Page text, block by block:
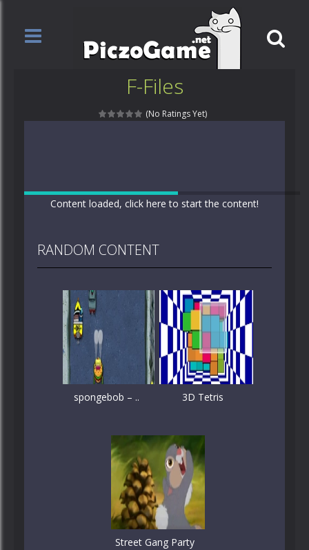
F-Files
(No Ratings Yet)
Content loaded, click here to start the content!
RANDOM CONTENT
spongebob – .. 3D Tetris
Street Gang Party